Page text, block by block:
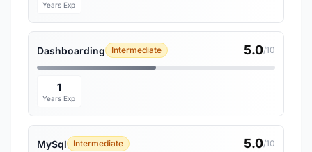
Years Exp
Dashboarding Intermediate 5.0/10
1
Years Exp
MySql Intermediate 5.0/10